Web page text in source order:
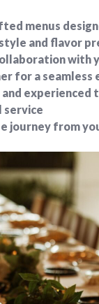
menus
and flavor
with
for a seamless
experienced
service
journey from